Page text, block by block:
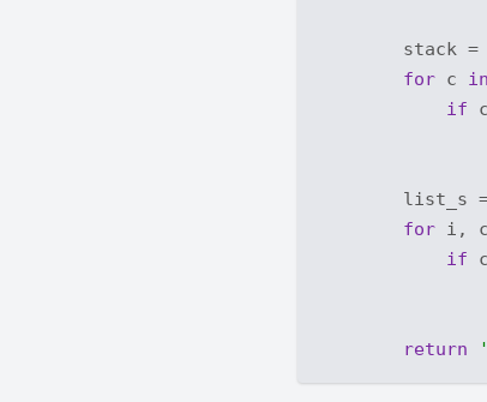
stack =
for c in
if
list_s
for i,
if
return